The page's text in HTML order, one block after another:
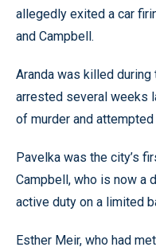
allegedly exited a car
and Campbell.
Aranda was killed during
arrested several weeks
of murder and attempted
Pavelka was the city’s
Campbell, who is now a
active duty on a limited
Esther Meir, who had